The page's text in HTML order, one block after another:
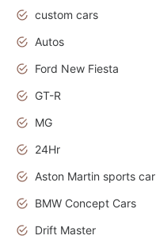
custom cars
Autos
Ford New Fiesta
GT-R
MG
24Hr
Aston Martin sports car
BMW Concept Cars
Drift Master